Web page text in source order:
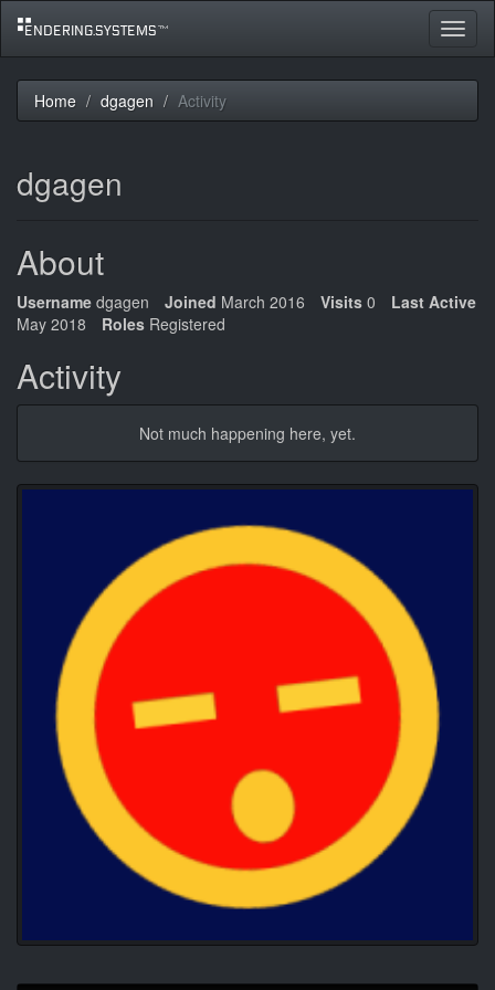
Toggle
Home dgagen Activity
dgagen
About
Username dgagen Joined March 2016 Visits 0
Last Active
May 2018
Roles Registered
Activity
Not much happening here, yet.